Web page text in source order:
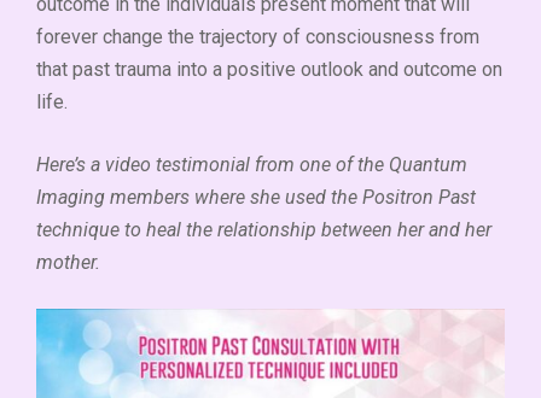
forever change the trajectory of consciousness from
that past trauma into a positive outlook and outcome on
life.
Here’s a video testimonial from one of the Quantum
Imaging members where she used the Positron Past
technique to heal the relationship between her and her
mother.